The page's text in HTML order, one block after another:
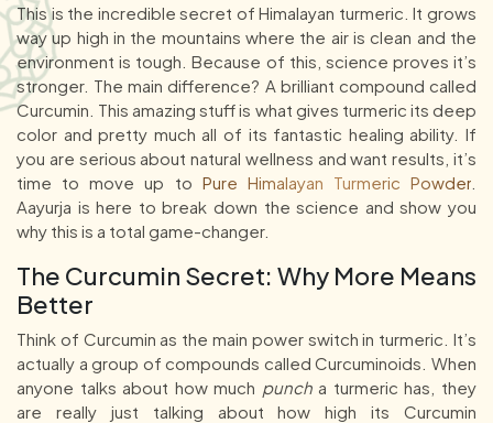
This is the incredible secret of Himalayan turmeric. It grows
way up high in the mountains where the air is clean and the
environment is tough. Because of this, science proves it’s
stronger. The main difference? A brilliant compound called
Curcumin. This amazing stuff is what gives turmeric its deep
color and pretty much all of its fantastic healing ability. If
you are serious about natural wellness and want results, it’s
time to move up to Pure Himalayan Turmeric Powder
Aayurja is here to break down the science and show you
why this is a total game-changer.
The Curcumin Secret: Why More Means
Better
Think of Curcumin as the main power switch in turmeric. It’s
actually a group of compounds called Curcuminoids. When
anyone talks about how much puncha turmeric has, they
are really just talking about how high its Curcumin